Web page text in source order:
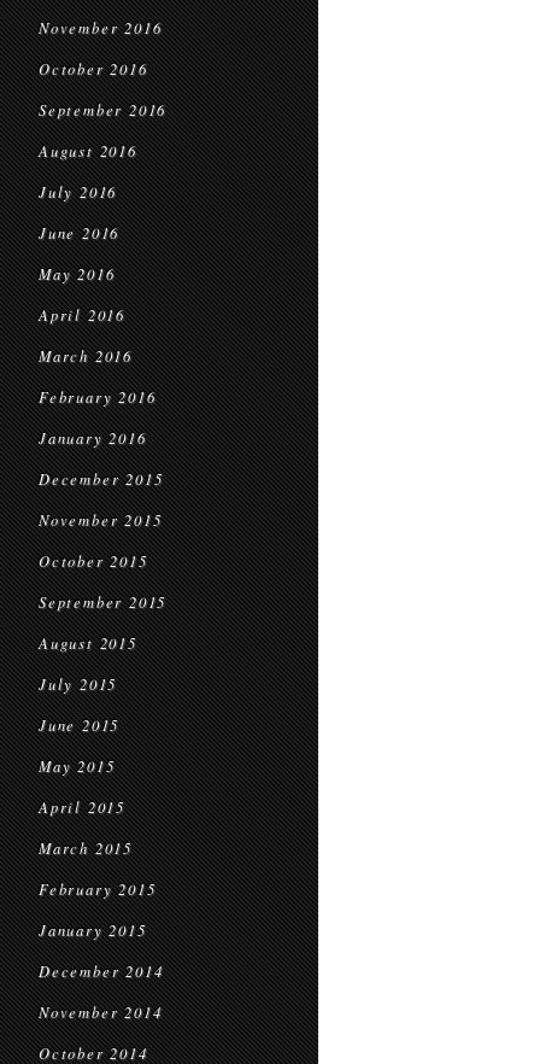
November 2016
October 2016
September 2016
August 2016
July 2016
June 2016
May 2016
April 2016
March 2016
February 2016
January 2016
December 2015
November 2015
October 2015
September 2015
August 2015
July 2015
June 2015
May 2015
April 2015
March 2015
February 2015
January 2015
December 2014
November 2014
October 2014